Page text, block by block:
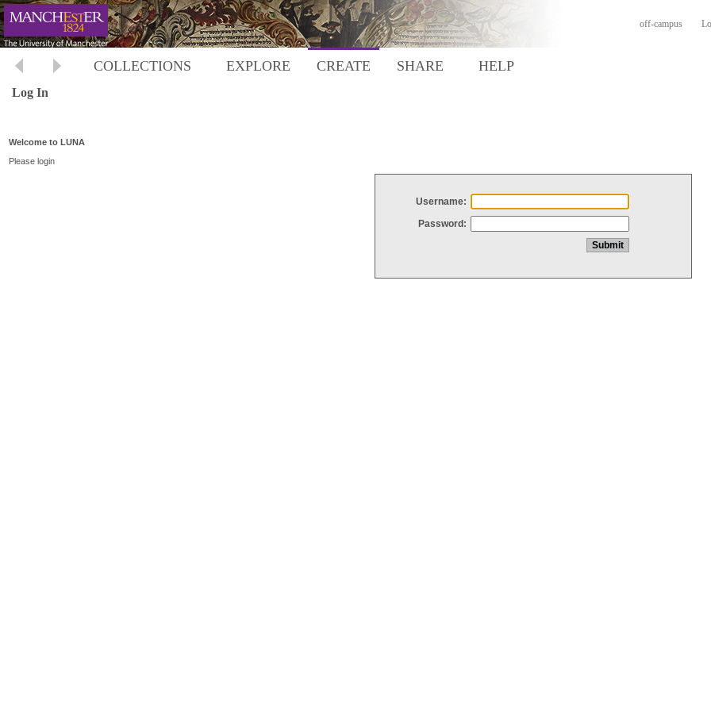
off-campus
COLLECTIONS EXPLORE CREATE SHARE HELP
Log In
Welcome to LUNA
Please login
Username:
Password: